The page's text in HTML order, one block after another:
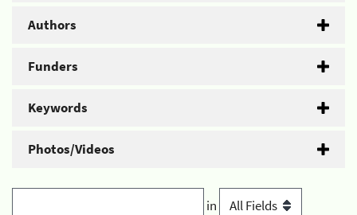
Authors
Funders
Keywords
Photos/Videos
in